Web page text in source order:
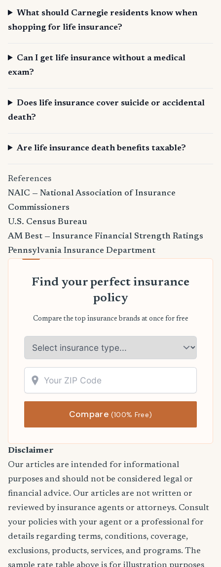
What should Carnegie residents know when
shopping for life insurance?
Can I get life insurance without a medical
exam?
Does life insurance cover suicide or accidental
death?
Are life insurance death benefits taxable?
References
NAIC — National Association of Insurance
Commissioners
U.S. Census Bureau
AM Best — Insurance Financial Strength Ratings
Pennsylvania Insurance Department
Find your perfect insurance
policy
Compare the top insurance brands at once for free
Compare(100% Free)
Disclaimer
Our articles are intended for informational
purposes and should not be considered legal or
financial advice. Our articles are not written or
reviewed by insurance agents or attorneys. Consult
your policies with your agent or a professional for
details regarding terms, conditions, coverage,
exclusions, products, services, and programs. The